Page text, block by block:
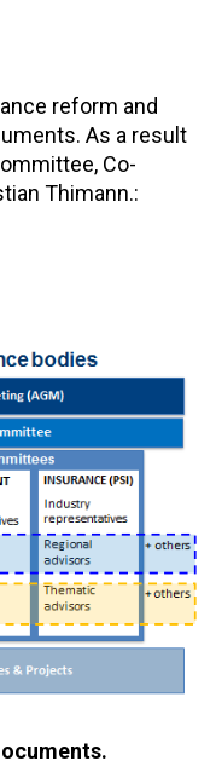
reform and
As a result
Co-
Thimann.: